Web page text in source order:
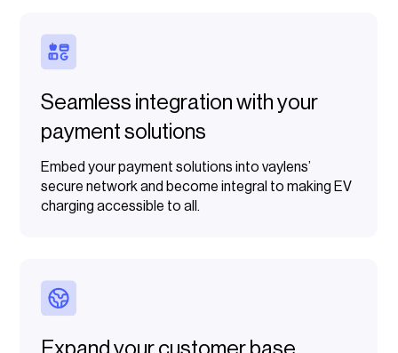
Seamless integration with your
payment solutions
Embed your payment solutions into vaylens’
secure network and become integral to making EV
charging accessible to all.
Expand your customer base